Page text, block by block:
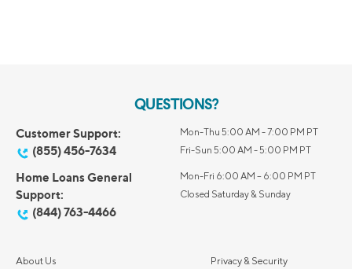
QUESTIONS?
Customer Support:
(855) 456-7634
Mon-Thu 5:00 AM - 7:00 PM PT
Fri-Sun 5:00 AM - 5:00 PM PT
Home Loans General
Support:
(844) 763-4466
Mon-Fri 6:00 AM – 6:00 PM PT
Closed Saturday & Sunday
About Us
Privacy & Security